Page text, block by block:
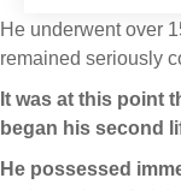
He underwent over
remained seriously
It was at this point
began his second
He possessed